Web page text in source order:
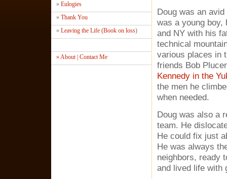
» Eulogies
» Thank You
» Leaving the Life (Book on loss)
» About | Contact Me
Doug was an
was a young boy,
and NY with his
technical
various places in
friends Bob
Kennedy in the
the men he
when needed.
Doug was also a
team. He
He could fix just
He was always
neighbors, ready
and lived life with